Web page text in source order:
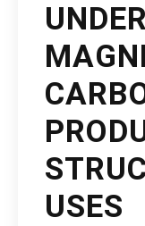
USES